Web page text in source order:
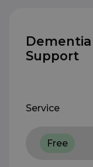
Support
Service
Free